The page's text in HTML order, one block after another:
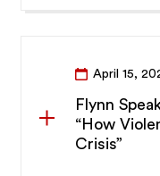
April 15,
Flynn
“How
Crisis”